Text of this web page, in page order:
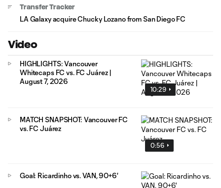
Transfer Tracker
LA Galaxy acquire Chucky Lozano from San Diego FC
Video
10:29
HIGHLIGHTS: Vancouver
Whitecaps FC vs. FC Juárez |
August 7, 2026
0:56
MATCH SNAPSHOT: Vancouver FC
vs. FC Juárez
Goal: Ricardinho vs. VAN, 90+6'